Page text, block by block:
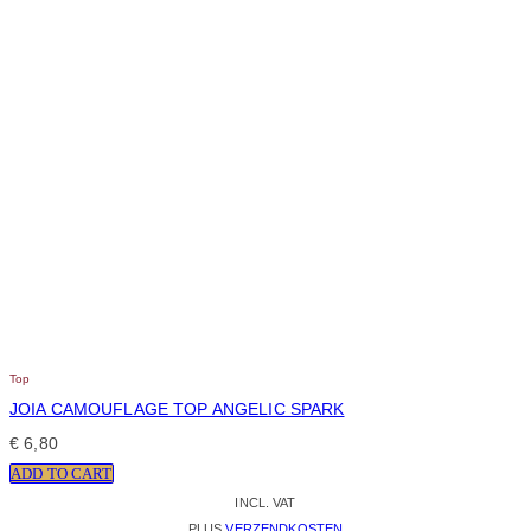
Top
JOIA CAMOUFLAGE TOP ANGELIC SPARK
€ 6,80
ADD TO CART
INCL. VAT